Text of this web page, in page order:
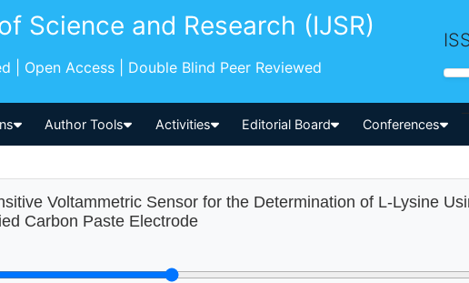
Science and Research (IJSR)
| Open Access | Double Blind Peer Reviewed
Author Tools Activities Editorial Board Conferences
Voltammetric Sensor for the Determination of L-Lysine
Carbon Paste Electrode